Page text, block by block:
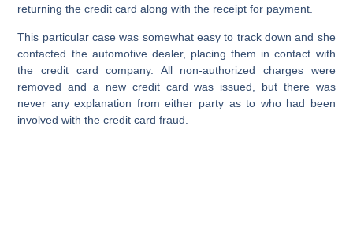
returning the credit card along with the receipt for payment.
This particular case was somewhat easy to track down and she
contacted the automotive dealer, placing them in contact with
the credit card company. All non-authorized charges were
removed and a new credit card was issued, but there was
never any explanation from either party as to who had been
involved with the credit card fraud.